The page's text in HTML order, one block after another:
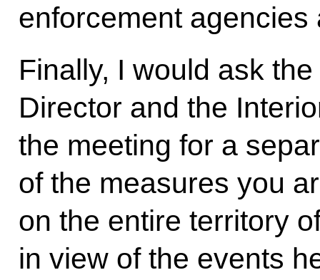
enforcement agencies
Finally, I would ask
Director and the
the meeting for a
of the measures you
on the entire territory
in view of the events